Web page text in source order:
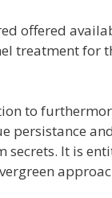
offered
treatment for
to
persistance
secrets. It is